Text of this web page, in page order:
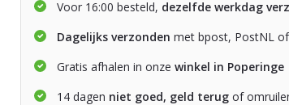
Voor 16:00 besteld, dezelfde werkdag
Dagelijks verzonden met bpost, PostNL of
Gratis afhalen in onzewinkel in Poperinge
14 dagen niet goed, geld terug of